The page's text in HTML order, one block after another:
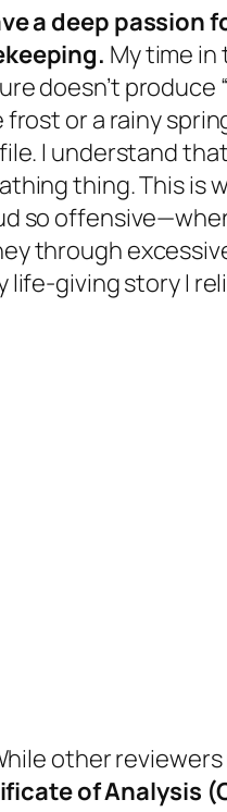
a deep
My time
doesn’t produce
frost or a rainy
I understand
thing. This is
so
through
life-giving story I
other
of Analysis